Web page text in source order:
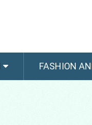
FASHION